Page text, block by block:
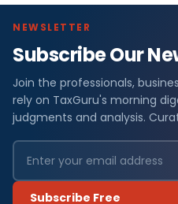
NEWSLETTER
Subscribe Our
Join the professionals,
rely on TaxGuru's morning
judgments and analysis.
Subscribe Free